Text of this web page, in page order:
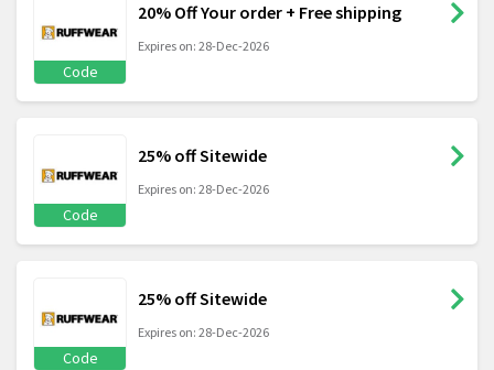
Code
20% Off Your order + Free shipping
Expires on: 28-Dec-2026
Code
25% off Sitewide
Expires on: 28-Dec-2026
Code
25% off Sitewide
Expires on: 28-Dec-2026